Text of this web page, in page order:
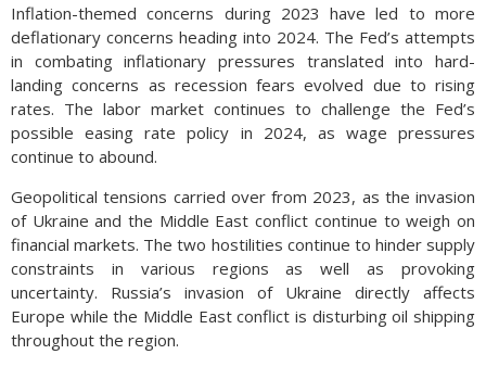
Inflation-themed concerns during 2023 have led to more
deflationary concerns heading into 2024. The Fed’s attempts
in combating inflationary pressures translated into hard-
landing concerns as recession fears evolved due to rising
rates. The labor market continues to challenge the Fed’s
possible easing rate policy in 2024, as wage pressures
continue to abound.
Geopolitical tensions carried over from 2023, as the invasion
of Ukraine and the Middle East conflict continue to weigh on
financial markets. The two hostilities continue to hinder supply
constraints in various regions as well as provoking
uncertainty. Russia’s invasion of Ukraine directly affects
Europe while the Middle East conflict is disturbing oil shipping
throughout the region.